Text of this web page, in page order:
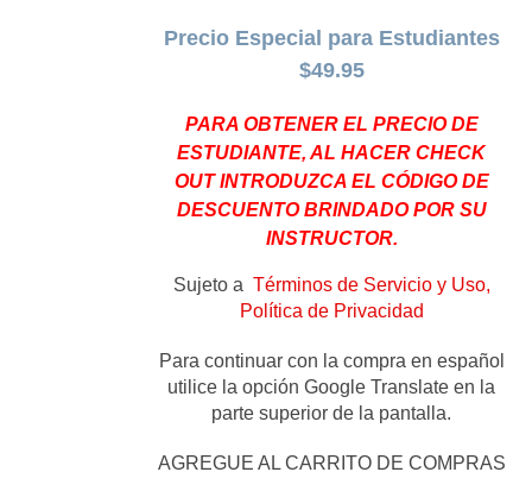
Precio Especial para Estudiantes
$49.95
PARA OBTENER EL PRECIO DE
ESTUDIANTE, AL HACER CHECK
OUT INTRODUZCA EL CÓDIGO DE
DESCUENTO BRINDADO POR SU
INSTRUCTOR.
Sujeto a Términos de Servicio y Uso,
Política de Privacidad
Para continuar con la compra en español
utilice la opción Google Translate en la
parte superior de la pantalla.
AGREGUE AL CARRITO DE COMPRAS